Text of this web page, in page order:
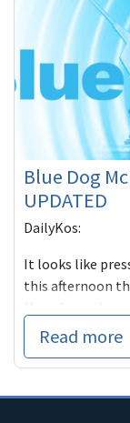
Blue Dog
UPDATED
DailyKos:
It looks like
this afternoon
Read more